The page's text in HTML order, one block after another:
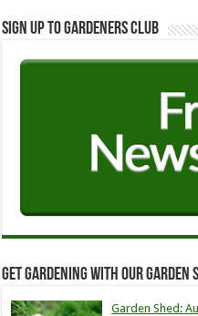
Sign up to Gardeners Club
Get Gardening with our Garden
Garden Shed: